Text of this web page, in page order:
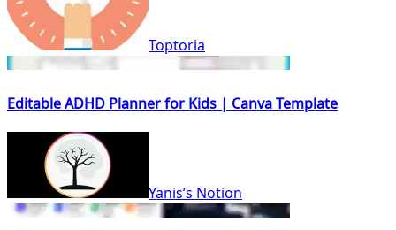
Toptoria
Editable ADHD Planner for Kids | Canva Template
Yanis’s Notion